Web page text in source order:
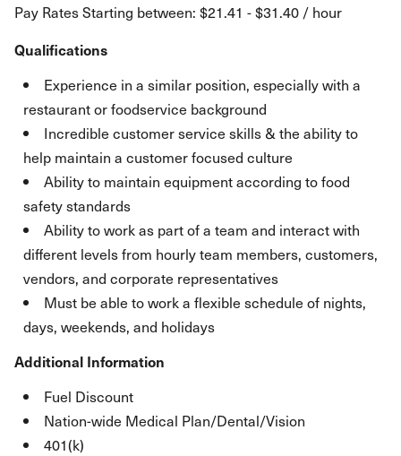
Pay Rates Starting between: $21.41 - $31.40 / hour
Qualifications
Experience in a similar position, especially with a
restaurant or foodservice background
Incredible customer service skills & the ability to
help maintain a customer focused culture
Ability to maintain equipment according to food
safety standards
Ability to work as part of a team and interact with
different levels from hourly team members, customers,
vendors, and corporate representatives
Must be able to work a flexible schedule of nights,
days, weekends, and holidays
Additional Information
Fuel Discount
Nation-wide Medical Plan/Dental/Vision
401(k)